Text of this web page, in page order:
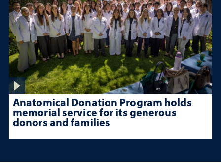
Anatomical Donation Program holds
memorial service for its generous
donors and families